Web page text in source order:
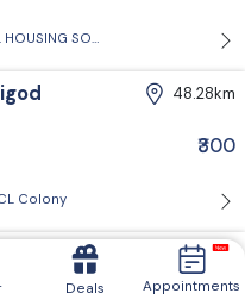
SOCIETY-1, Sector 14,
48.28km
₹300
Colony
52.16km
Specialist
Family
Deals Appointments